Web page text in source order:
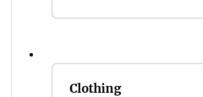
Clothing